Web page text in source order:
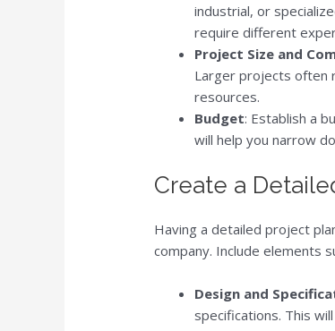
industrial, or
require different
Project Size and
Larger projects often
resources.
Budget: Establish a
will help you narrow
Create a
Having a detailed project
company. Include elements
Design and
specifications. This